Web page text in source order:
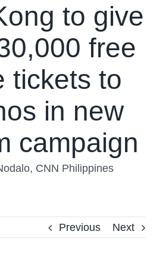
to give
free
tickets to
in new
campaign
CNN Philippines
Previous Next